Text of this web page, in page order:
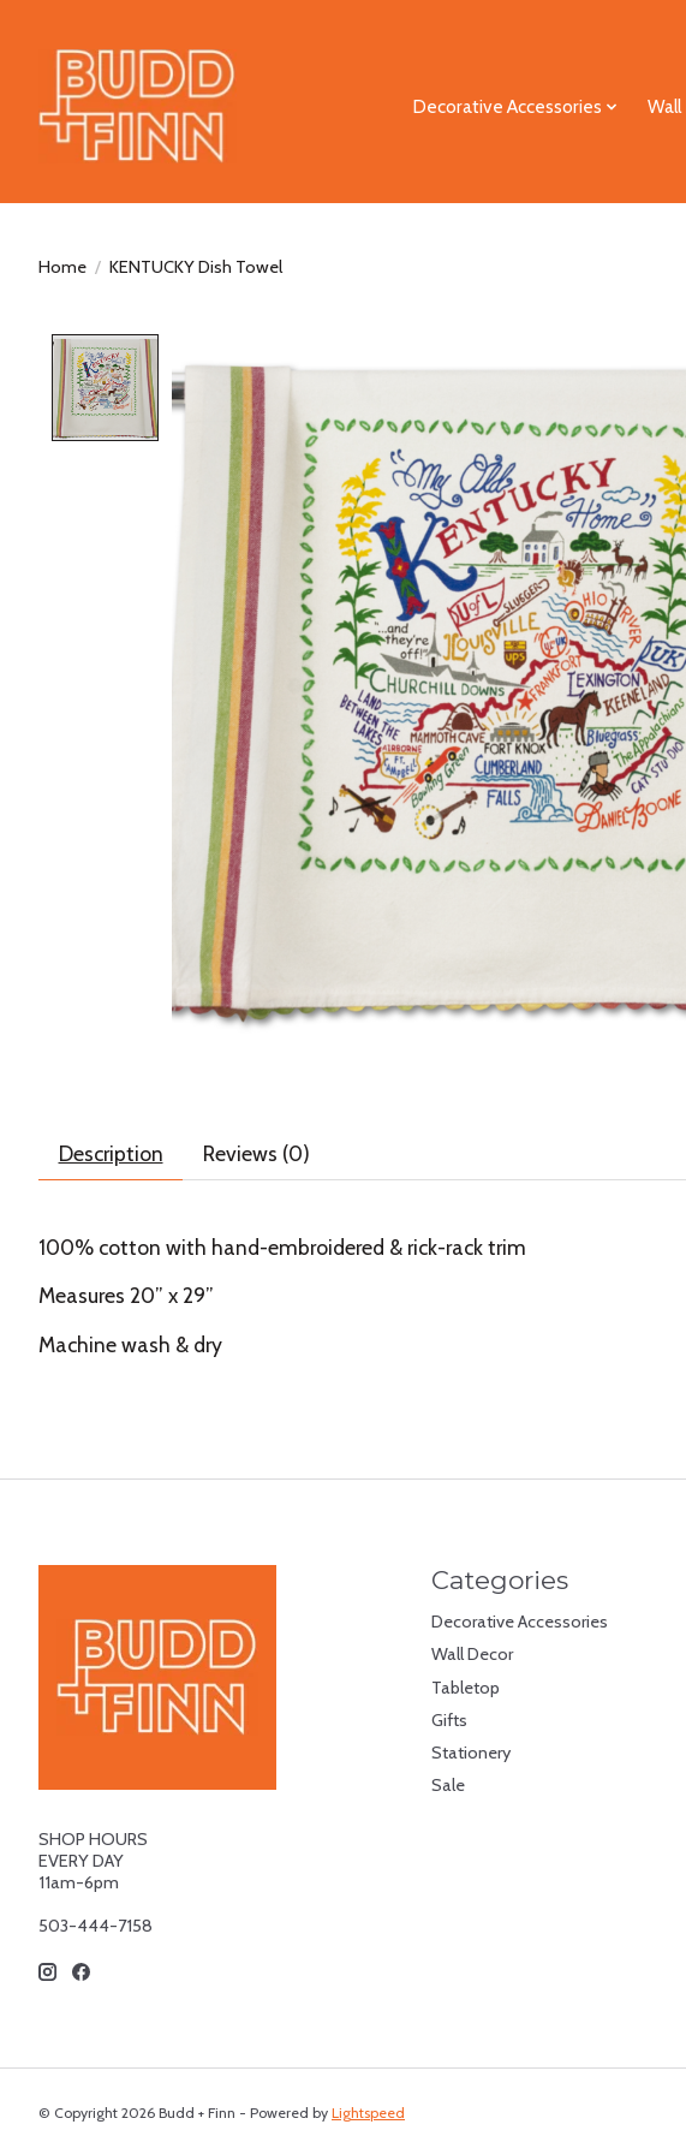
Decorative Accessories
Home / KENTUCKY Dish Towel
Description Reviews (0)
100% cotton with hand-embroidered & rick-rack trim
Measures 20” x 29”
Machine wash & dry
SHOP HOURS
EVERY DAY
11am-6pm
503-444-7158
Categories
Decorative Accessories
Wall Decor
Tabletop
Gifts
Stationery
Sale
© Copyright 2026 Budd + Finn - Powered by Lightspeed